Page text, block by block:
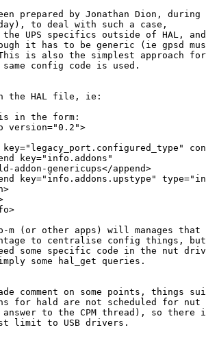
prepared by Jonathan Dion,
to deal with such a case,
UPS specifics outside of HAL,
it has to be generic (ie gpsd
This is also the simplest approach
config code is used.
the HAL file, ie:
in the form:
version="0.2">
key="info.addons"
genericups</append>
key="info.addons.upstype"
(or other apps) will manages that
to centralise config things,
some specific code in the nut
some hal_get queries.
comment on some points, things
for hald are not scheduled for
to the CPM thread), so there
limit to USB drivers.